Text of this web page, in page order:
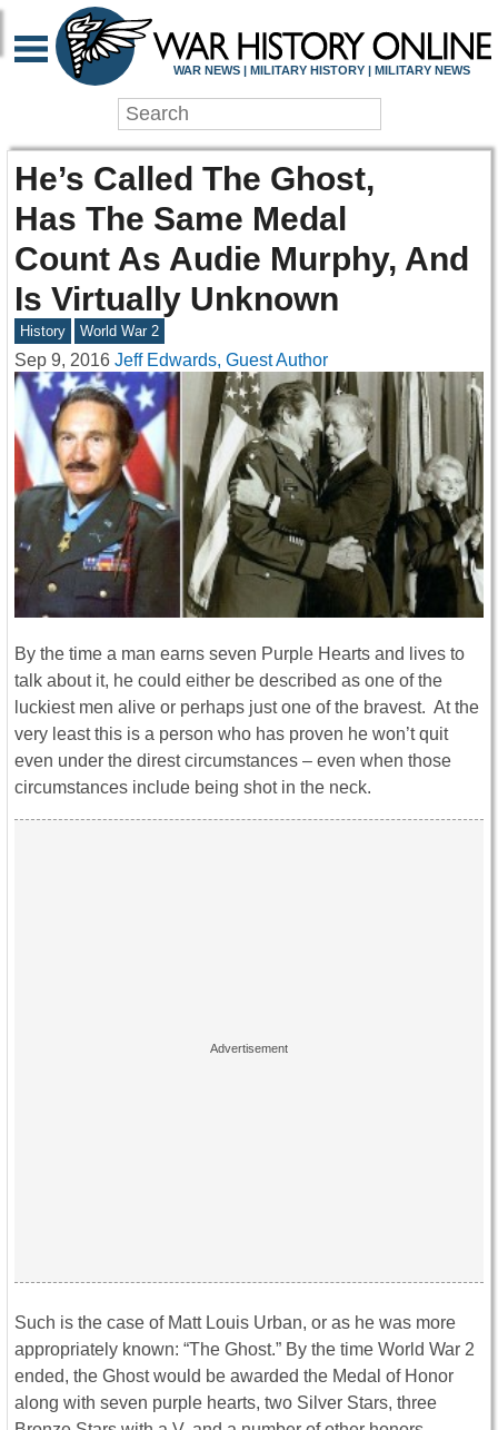
WAR NEWS | MILITARY HISTORY | MILITARY NEWS
He’s Called The Ghost,
Has The Same Medal
Count As Audie Murphy, And
Is Virtually Unknown
History World War 2
Sep 9, 2016 Jeff Edwards, Guest Author
By the time a man earns seven Purple Hearts and lives to
talk about it, he could either be described as one of the
luckiest men alive or perhaps just one of the bravest. At the
very least this is a person who has proven he won’t quit
even under the direst circumstances – even when those
circumstances include being shot in the neck.
Such is the case of Matt Louis Urban, or as he was more
appropriately known: “The Ghost.” By the time World War 2
ended, the Ghost would be awarded the Medal of Honor
along with seven purple hearts, two Silver Stars, three